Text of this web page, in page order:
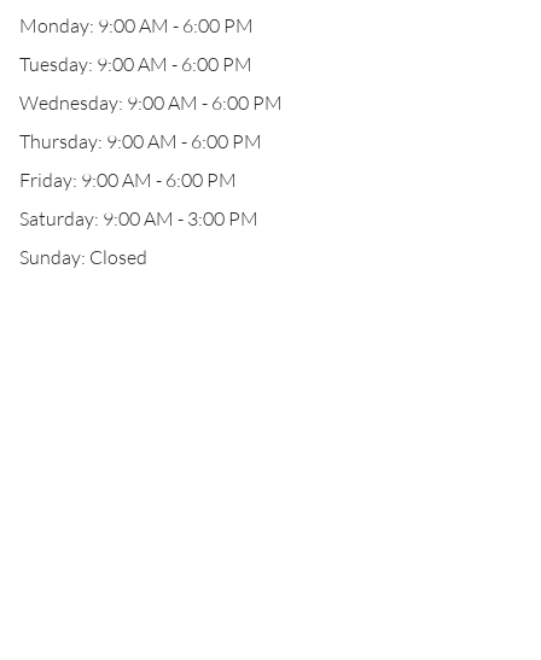
Monday: 9:00 AM - 6:00 PM
Tuesday: 9:00 AM - 6:00 PM
Wednesday: 9:00 AM - 6:00 PM
Thursday: 9:00 AM - 6:00 PM
Friday: 9:00 AM - 6:00 PM
Saturday: 9:00 AM - 3:00 PM
Sunday: Closed